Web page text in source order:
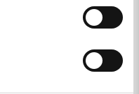
Court